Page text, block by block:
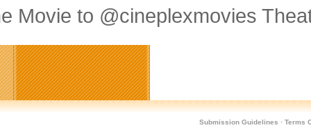
Movie to @cineplexmovies
Submission Guidelines · Terms